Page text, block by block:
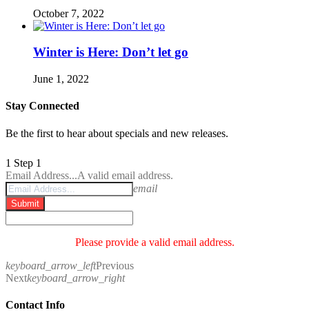
October 7, 2022
Winter is Here: Don’t let go
June 1, 2022
Stay Connected
Be the first to hear about specials and new releases.
1 Step 1
Email Address...A valid email address.
email
Submit
Please provide a valid email address.
keyboard_arrow_leftPrevious
Nextkeyboard_arrow_right
Contact Info